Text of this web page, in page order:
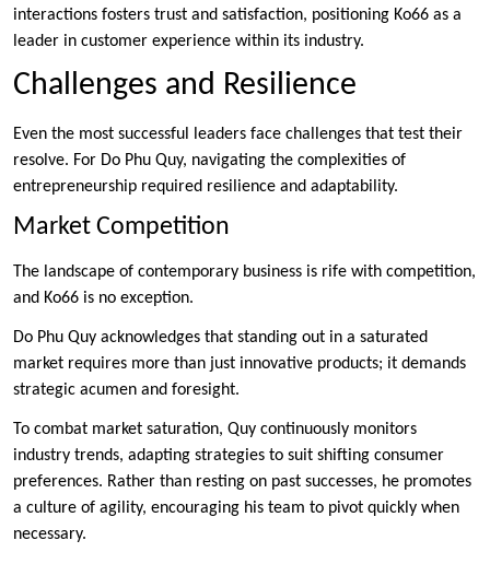
interactions fosters trust and satisfaction, positioning Ko66 as a
leader in customer experience within its industry.
Challenges and Resilience
Even the most successful leaders face challenges that test their
resolve. For Do Phu Quy, navigating the complexities of
entrepreneurship required resilience and adaptability.
Market Competition
The landscape of contemporary business is rife with competition,
and Ko66 is no exception.
Do Phu Quy acknowledges that standing out in a saturated
market requires more than just innovative products; it demands
strategic acumen and foresight.
To combat market saturation, Quy continuously monitors
industry trends, adapting strategies to suit shifting consumer
preferences. Rather than resting on past successes, he promotes
a culture of agility, encouraging his team to pivot quickly when
necessary.